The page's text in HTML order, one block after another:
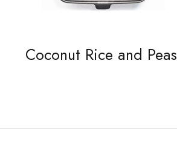
Coconut Rice and Peas